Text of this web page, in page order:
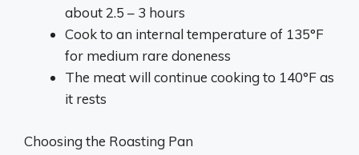
about 2.5 – 3 hours
Cook to an internal temperature of 135°F
for medium rare doneness
The meat will continue cooking to 140°F as
it rests
Choosing the Roasting Pan